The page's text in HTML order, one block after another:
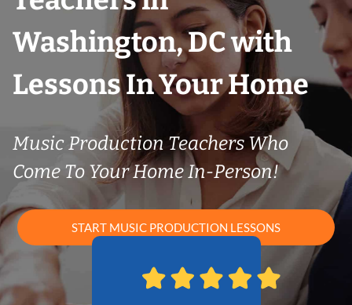
Washington, DC with
Lessons In Your Home
Music Production Teachers Who
Come To Your Home In-Person!
START MUSIC PRODUCTION LESSONS